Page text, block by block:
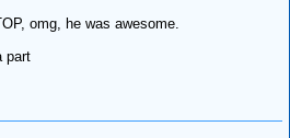
omg, he was awesome.
part